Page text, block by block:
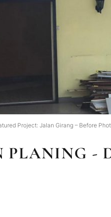
Project: Jalan Girang – Before
PLANING -